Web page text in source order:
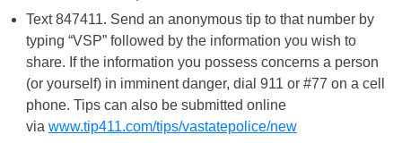
Text 847411. Send an anonymous tip to that number by
typing “VSP” followed by the information you wish to
share. If the information you possess concerns a person
(or yourself) in imminent danger, dial 911 or #77 on a cell
phone. Tips can also be submitted online
via www.tip411.com/tips/vastatepolice/new